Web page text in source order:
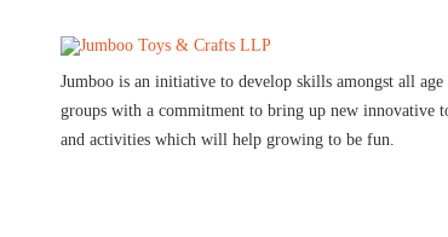
Jumboo is an initiative to develop skills amongst all age
groups with a commitment to bring up new innovative
and activities which will help growing to be fun.